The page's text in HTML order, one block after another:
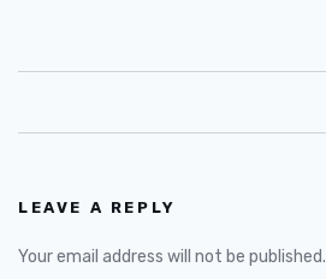
LEAVE A REPLY
Your email address will not be published.